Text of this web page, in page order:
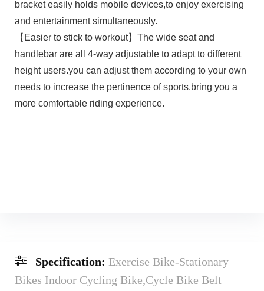
bracket easily holds mobile devices,to enjoy exercising
and entertainment simultaneously.
【Easier to stick to workout】The wide seat and
handlebar are all 4-way adjustable to adapt to different
height users.you can adjust them according to your own
needs to increase the pertinence of sports.bring you a
more comfortable riding experience.
Specification: Exercise Bike-Stationary
Bikes Indoor Cycling Bike,Cycle Bike Belt